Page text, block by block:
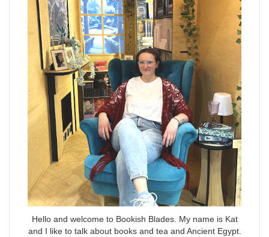
Hello and welcome to Bookish Blades. My name is Kat
and I like to talk about books and tea and Ancient Egypt.